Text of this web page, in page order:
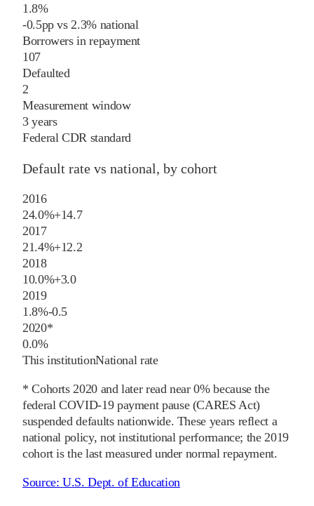
1.8%
-0.5pp vs 2.3%national
Borrowers in repayment
107
Defaulted
2
Measurement window
3 years
Federal CDR standard
Default rate vs national, by cohort
2016
24.0%+14.7
2017
21.4%+12.2
2018
10.0%+3.0
2019
1.8%-0.5
2020*
0.0%
This institutionNational rate
* Cohorts 2020and later read near 0% because the
federal COVID-19 payment pause (CARES Act)
suspended defaults nationwide. These years reflect a
national policy, not institutional performance; the 2019
cohort is the last measured under normal repayment.
Source:U.S. Dept. of Education